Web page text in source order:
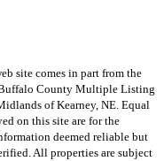
site comes in part from the
County Multiple Listing
of Kearney, NE. Equal
on this site are for the
deemed reliable but
All properties are subject